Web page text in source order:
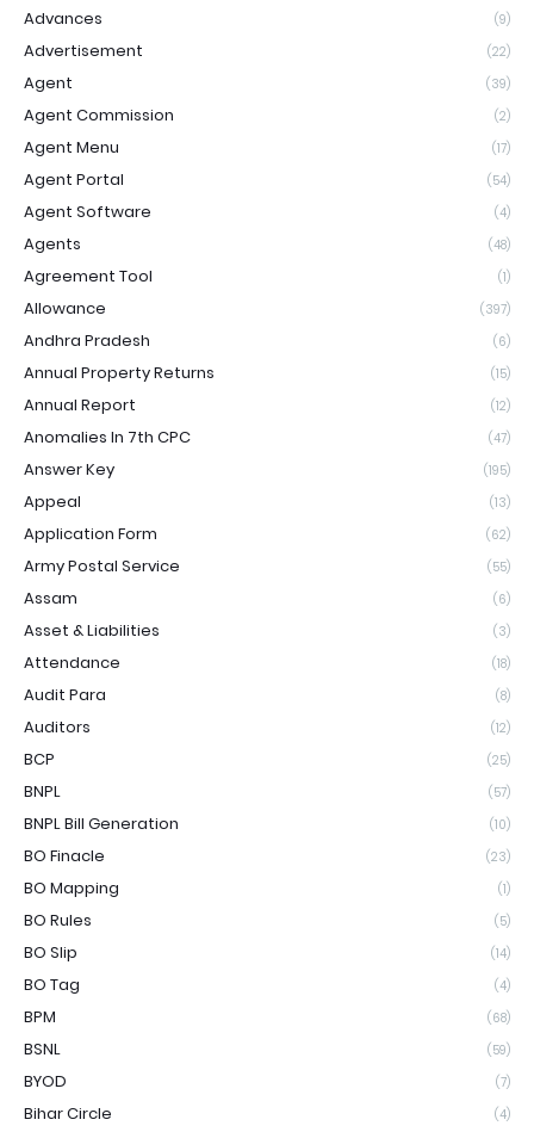
Advances (9)
Advertisement (22)
Agent (39)
Agent Commission (2)
Agent Menu (17)
Agent Portal (54)
Agent Software (4)
Agents (48)
Agreement Tool (1)
Allowance (397)
Andhra Pradesh (6)
Annual Property Returns (15)
Annual Report (12)
Anomalies In 7th CPC (47)
Answer Key (195)
Appeal (13)
Application Form (62)
Army Postal Service (55)
Assam (6)
Asset & Liabilities (3)
Attendance (18)
Audit Para (8)
Auditors (12)
BCP (25)
BNPL (57)
BNPL Bill Generation (10)
BO Finacle (23)
BO Mapping (1)
BO Rules (5)
BO Slip (14)
BO Tag (4)
BPM (68)
BSNL (59)
BYOD (7)
Bihar Circle (4)